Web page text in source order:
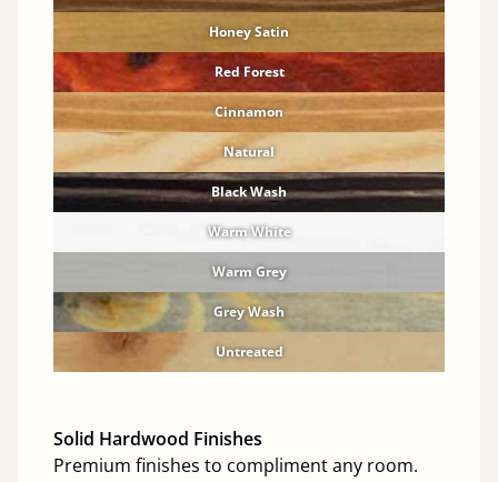
Honey Satin
Red Forest
Cinnamon
Natural
Black Wash
Warm White
Warm Grey
Grey Wash
Untreated
Solid Hardwood Finishes
Premium finishes to compliment any room.